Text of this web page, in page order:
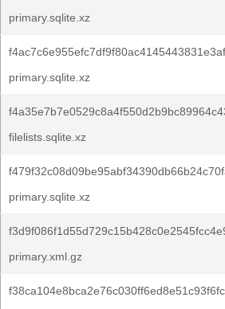
primary.sqlite.xz
primary.sqlite.xz
filelists.sqlite.xz
primary.sqlite.xz
primary.xml.gz